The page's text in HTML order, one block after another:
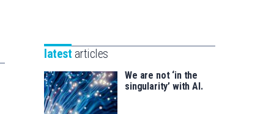
saila
for
latest articles
We are not ‘in the
singularity’ with AI.